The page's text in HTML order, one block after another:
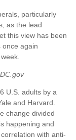
particularly
as the lead
this view has been
once again
U.S. adults by a
and Harvard.
change divided
happening and
with anti-